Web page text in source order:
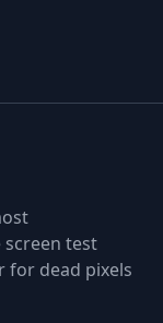
screen test
for dead pixels